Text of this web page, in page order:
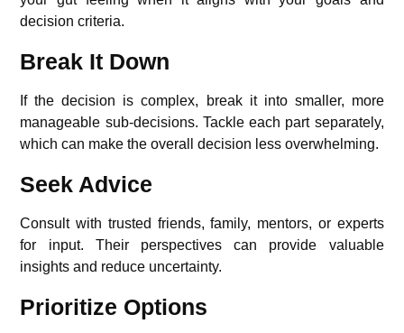
decision criteria.
Break It Down
If the decision is complex, break it into smaller, more
manageable sub-decisions. Tackle each part separately,
which can make the overall decision less overwhelming.
Seek Advice
Consult with trusted friends, family, mentors, or experts
for input. Their perspectives can provide valuable
insights and reduce uncertainty.
Prioritize Options